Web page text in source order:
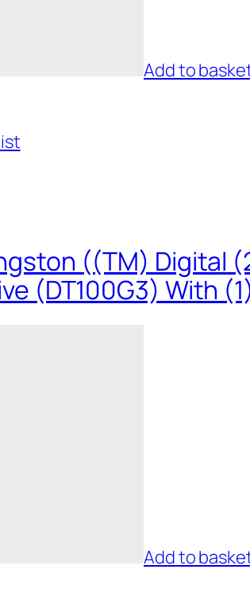
Add to
((TM) Digital
(DT100G3) With
Add to